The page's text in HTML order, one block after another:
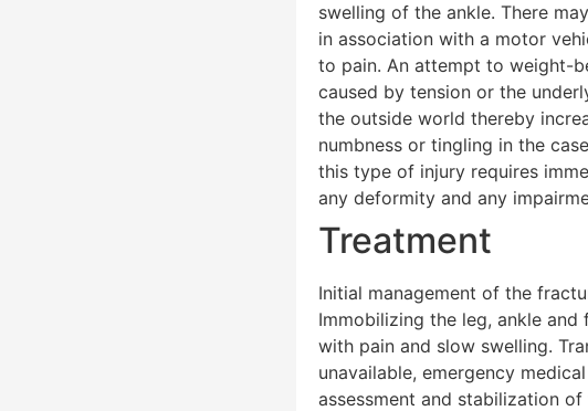
swelling of the ankle. There
in association with a motor
to pain. An attempt to weight-
caused by tension or the
the outside world thereby
numbness or tingling in the
this type of injury requires
any deformity and any
Treatment
Initial management of the
Immobilizing the leg, ankle
with pain and slow swelling.
unavailable, emergency
assessment and stabilization of